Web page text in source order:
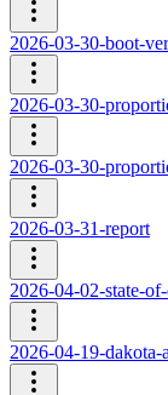
2026-03-30-boot-
2026-03-30-
2026-03-30-
2026-03-31-report
2026-04-02-state-
2026-04-19-dakota-